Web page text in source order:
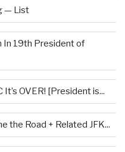
— List
In 19th President of
OVER! [President is...
the Road + Related JFK...